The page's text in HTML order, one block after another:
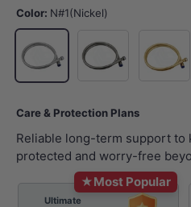
Color: N#1(Nickel)
N#1(Nickel) M#1(Gunmetal-
Care & Protection Plans
Reliable long-term support to
protected and worry-free
★Most Popular
Ultimate